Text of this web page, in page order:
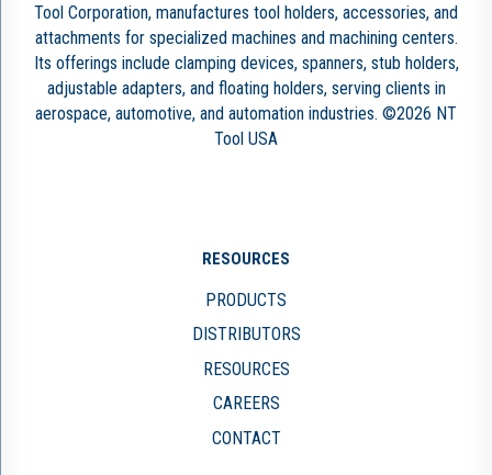
Tool Corporation, manufactures tool holders, accessories, and
attachments for specialized machines and machining centers.
Its offerings include clamping devices, spanners, stub holders,
adjustable adapters, and floating holders, serving clients in
aerospace, automotive, and automation industries. ©2026 NT
Tool USA
RESOURCES
PRODUCTS
DISTRIBUTORS
RESOURCES
CAREERS
CONTACT